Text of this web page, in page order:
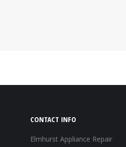
CONTACT INFO
Elmhurst Appliance Repair